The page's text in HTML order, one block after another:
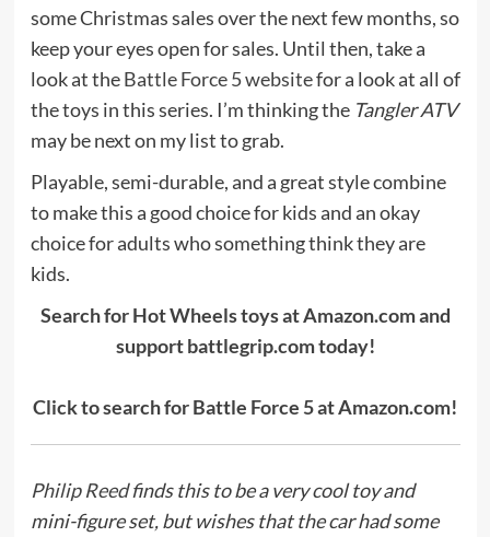
some Christmas sales over the next few months, so
keep your eyes open for sales. Until then, take a
look at theBattle Force 5 websitefor a look at all of
the toys in this series. I’m thinking the Tangler ATV
may be next on my list to grab.
Playable, semi-durable, and a great style combine
to make this a good choice for kids and an okay
choice for adults who something think they are
kids.
Search for Hot Wheels toys at Amazon.com and
support battlegrip.com today!
Click to search for Battle Force 5 at Amazon.com!
Philip Reedfinds this to be a very cool toy and
mini-figure set, but wishes that the car had some